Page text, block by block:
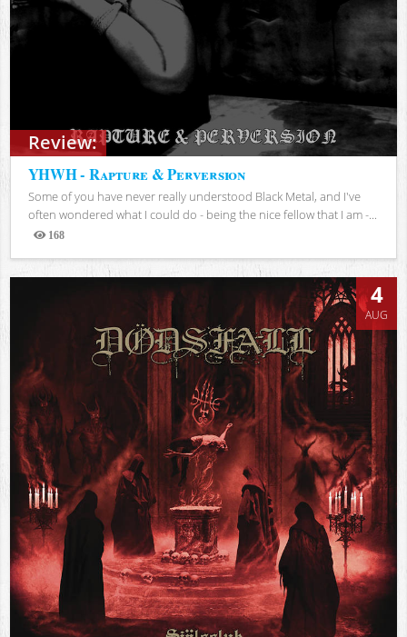
Review:
YHWH - Rapture & Perversion
Some of you have never really understood Black Metal, and I've
often wondered what I could do - being the nice fellow that I am -...
168
Views
4
AUG